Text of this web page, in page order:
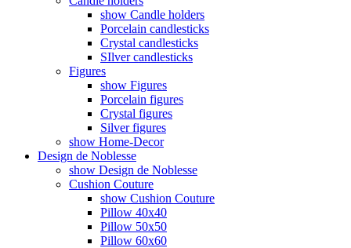
show Candle holders
Porcelain candlesticks
Crystal candlesticks
SIlver candlesticks
Figures
show Figures
Porcelain figures
Crystal figures
Silver figures
show Home-Decor
Design de Noblesse
show Design de Noblesse
Cushion Couture
show Cushion Couture
Pillow 40x40
Pillow 50x50
Pillow 60x60